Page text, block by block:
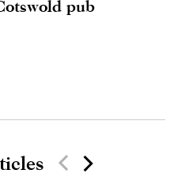
pub